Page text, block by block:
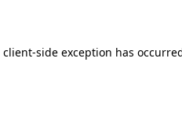
client-side exception has